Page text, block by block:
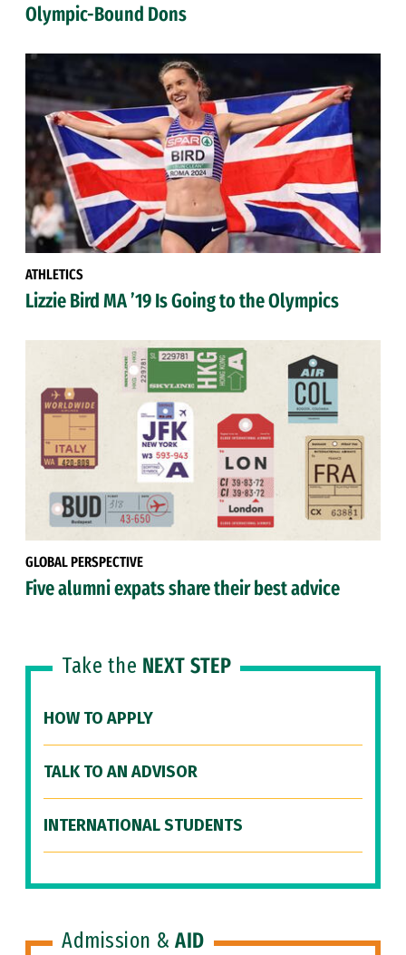
Olympic-Bound Dons
ATHLETICS
Lizzie Bird MA ’19 Is Going to the Olympics
GLOBAL PERSPECTIVE
Five alumni expats share their best advice
Take the NEXT STEP
HOW TO APPLY
TALK TO AN ADVISOR
INTERNATIONAL STUDENTS
Admission & AID